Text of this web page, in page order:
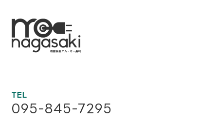
TEL
095-845-7295